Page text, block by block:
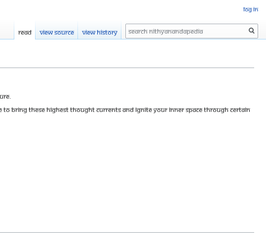
to bring these highest thought currents and ignite your inner space through certain
Log in
Read View source View history Search